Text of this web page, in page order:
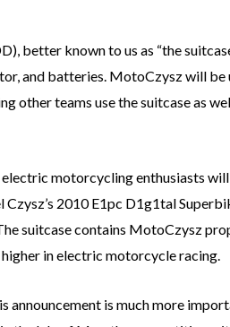
better known to us as “the
and batteries. MotoCzysz will be
other teams use the suitcase as
motorcycling enthusiasts
2010 E1pc D1g1tal
suitcase contains MotoCzysz
in electric motorcycle racing.
announcement is much more